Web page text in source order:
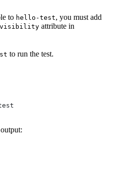
to hello-test, you must add
visibility attribute in
to run the test.